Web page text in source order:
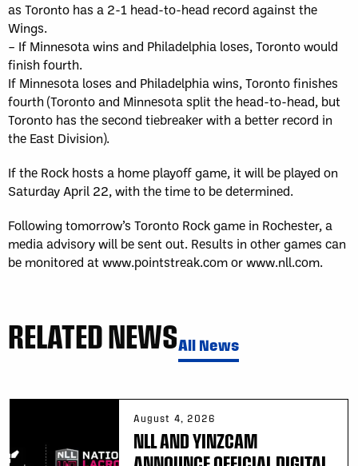
as Toronto has a 2-1 head-to-head record against the
Wings.
– If Minnesota wins and Philadelphia loses, Toronto would
finish fourth.
If Minnesota loses and Philadelphia wins, Toronto finishes
fourth (Toronto and Minnesota split the head-to-head, but
Toronto has the second tiebreaker with a better record in
the East Division).
If the Rock hosts a home playoff game, it will be played on
Saturday April 22, with the time to be determined.
Following tomorrow’s Toronto Rock game in Rochester, a
media advisory will be sent out. Results in other games can
be monitored at www.pointstreak.com or www.nll.com.
RELATED NEWSAll News
August 4, 2026
NLL AND YINZCAM